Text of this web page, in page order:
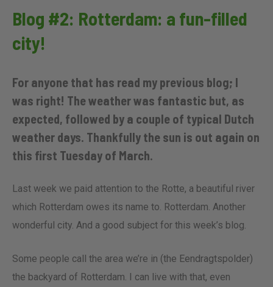
Blog #2: Rotterdam: a fun-filled
city!
For anyone that has read my previous blog; I
was right! The weather was fantastic but, as
expected, followed by a couple of typical Dutch
weather days. Thankfully the sun is out again on
this first Tuesday of March.
Last week we paid attention to the Rotte, a beautiful river
which Rotterdam owes its name to. Rotterdam. Another
wonderful city. And a good subject for this week’s blog.
Some people call the area we’re in (the Eendragtspolder)
the backyard of Rotterdam. I can live with that, even